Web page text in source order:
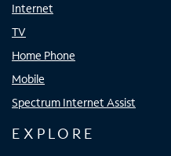
Internet
TV
Home Phone
Mobile
Spectrum Internet Assist
EXPLORE